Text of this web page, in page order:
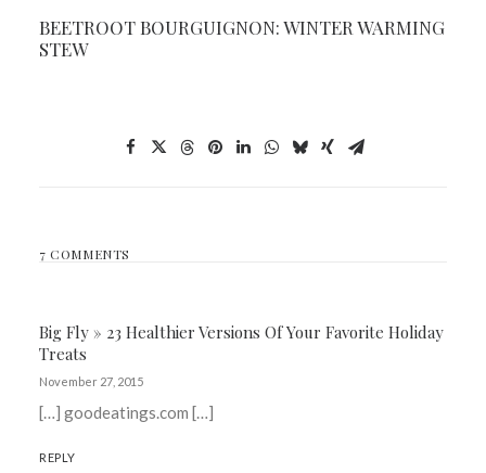
BEETROOT BOURGUIGNON: WINTER WARMING
STEW
7 COMMENTS
Big Fly » 23 Healthier Versions Of Your Favorite Holiday
Treats
November 27, 2015
[…] goodeatings.com […]
REPLY